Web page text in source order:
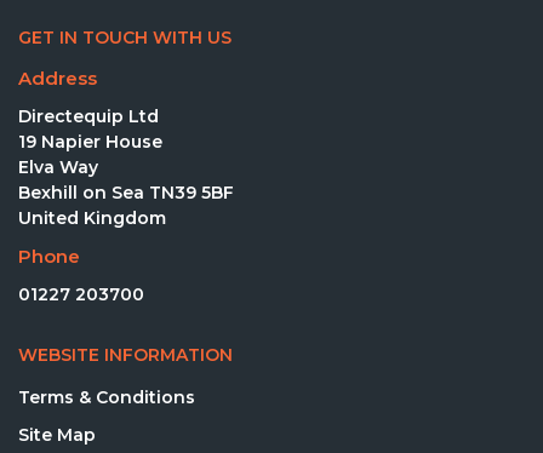
GET IN TOUCH WITH US
Address
Directequip Ltd
19 Napier House
Elva Way
Bexhill on Sea TN39 5BF
United Kingdom
Phone
01227 203700
WEBSITE INFORMATION
Terms & Conditions
Site Map